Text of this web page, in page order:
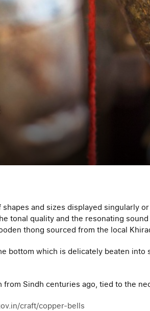
shapes and sizes displayed singularly
tonal quality and the resonating
thong sourced from the local
bottom which is delicately beaten
from Sindh centuries ago, tied to the
craft/copper-bells